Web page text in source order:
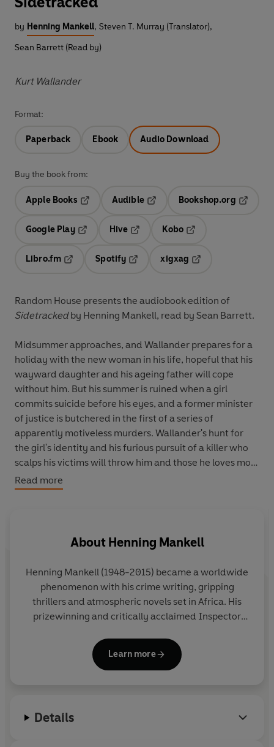
by Henning Mankell, Steven T. Murray (Translator),
Sean Barrett (Read by)
Kurt Wallander
Format:
Paperback Ebook Audio Download
Buy the book from:
Apple Books
Audible
Opens in a new tab
Bookshop.org
Google Play
Hive
Kobo
Libro.fm
Opens in a new tab
Spotify
Opens in a new tab
xigxag
Random House presents the audiobook edition of
Sidetrackedby Henning Mankell, read by Sean Barrett.
Midsummer approaches, and Wallander prepares for a
holiday with the new woman in his life, hopeful that his
wayward daughter and his ageing father will cope
without him. But his summer is ruined when a girl
commits suicide before his eyes, and a former minister
of justice is butchered in the first of a series of
apparently motiveless murders. Wallander's hunt for
the girl's identity and his furious pursuit of a killer who
scalps his victims will throw him and those he loves most
into mortal danger.
Read more
About Henning Mankell
Henning Mankell (1948-2015) became a worldwide
phenomenon with his crime writing, gripping
thrillers and atmospheric novels set in Africa. His
prizewinning and critically acclaimed Inspector
globe and his books have been translated into
forty-five languages and made into numerous
Learn more
Details